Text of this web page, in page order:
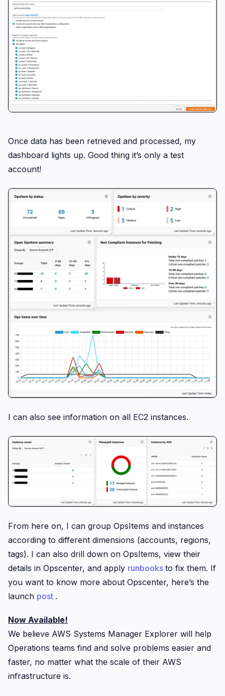
Once data has been retrieved and processed, my
dashboard lights up. Good thing it’s only a test
account!
I can also see information on all EC2 instances.
From here on, I can group OpsItems and instances
according to different dimensions (accounts, regions,
tags). I can also drill down on OpsItems, view their
details in Opscenter, and apply runbooks to fix them. If
you want to know more about Opscenter, here’s the
launch post .
Now Available!
We believe AWS Systems Manager Explorer will help
Operations teams find and solve problems easier and
faster, no matter what the scale of their AWS
infrastructure is.